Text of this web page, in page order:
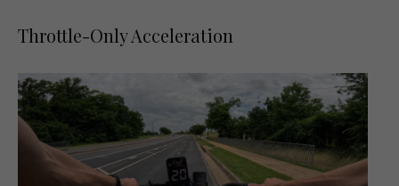
Throttle-Only Acceleration